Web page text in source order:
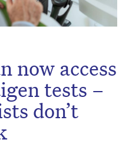
now access
tests –
don’t